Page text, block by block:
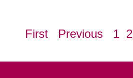
First Previous 1 2